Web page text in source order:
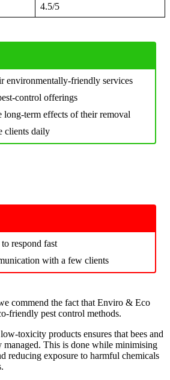
4.5/5
environmentally-friendly services
control offerings
long-term effects of their removal
clients daily
respond fast
with a few clients
commend the fact that Enviro & Eco
friendly pest control methods.
toxicity products ensures that bees and
managed. This is done while minimising
reducing exposure to harmful chemicals